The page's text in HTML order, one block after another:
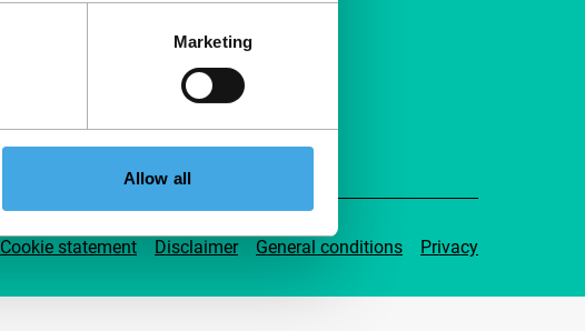
Marketing
Allow all
Support IFFR
Cookie statement Disclaimer General conditions Privacy